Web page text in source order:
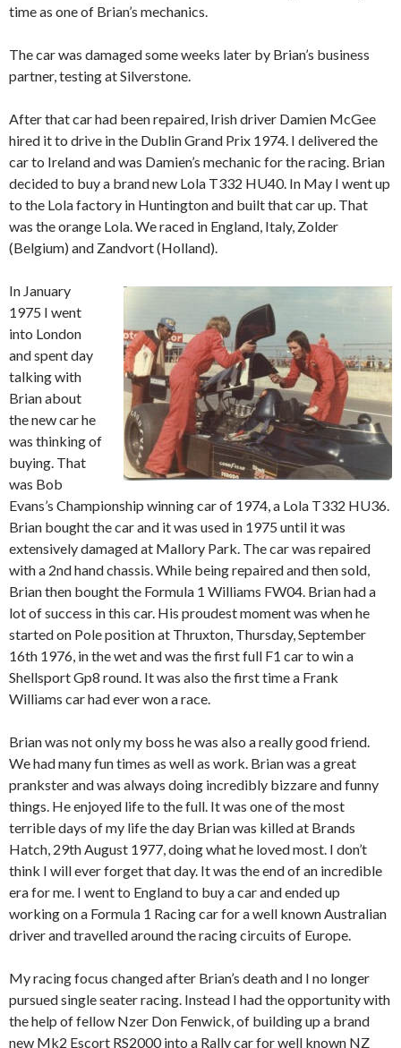
time as one of Brian’s mechanics.
The car was damaged some weeks later by Brian’s business
partner, testing at Silverstone.
After that car had been repaired, Irish driver Damien McGee
hired it to drive in the Dublin Grand Prix 1974. I delivered the
car to Ireland and was Damien’s mechanic for the racing. Brian
decided to buy a brand new Lola T332 HU40. In May I went up
to the Lola factory in Huntington and built that car up. That
was the orange Lola. We raced in England, Italy, Zolder
(Belgium) and Zandvort (Holland).
In January
1975 I went
into London
and spent day
talking with
Brian about
the new car he
was thinking of
buying. That
was Bob
Evans’s Championship winning car of 1974, a Lola T332 HU36.
Brian bought the car and it was used in 1975 until it was
extensively damaged at Mallory Park. The car was repaired
with a 2nd hand chassis. While being repaired and then sold,
Brian then bought the Formula 1 Williams FW04. Brian had a
lot of success in this car. His proudest moment was when he
started on Pole position at Thruxton, Thursday, September
16th 1976, in the wet and was the first full F1 car to win a
Shellsport Gp8 round. It was also the first time a Frank
Williams car had ever won a race.
Brian was not only my boss he was also a really good friend.
We had many fun times as well as work. Brian was a great
prankster and was always doing incredibly bizzare and funny
things. He enjoyed life to the full. It was one of the most
terrible days of my life the day Brian was killed at Brands
Hatch, 29th August 1977, doing what he loved most. I don’t
think I will ever forget that day. It was the end of an incredible
era for me. I went to England to buy a car and ended up
working on a Formula 1 Racing car for a well known Australian
driver and travelled around the racing circuits of Europe.
My racing focus changed after Brian’s death and I no longer
pursued single seater racing. Instead I had the opportunity with
the help of fellow Nzer Don Fenwick, of building up a brand
new Mk2 Escort RS2000 into a Rally car for well known NZ